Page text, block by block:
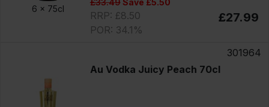
6 x 75cl
RRP: £8.50
POR: 34.1%
£27.99
301964
Au Vodka Juicy Peach 70cl